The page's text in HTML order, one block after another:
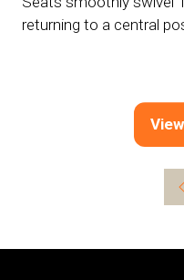
returning to a central
a